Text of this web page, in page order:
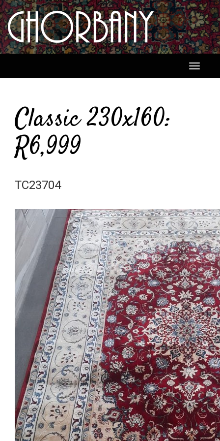
Toggle
Classic 230x160:
R6,999
TC23704